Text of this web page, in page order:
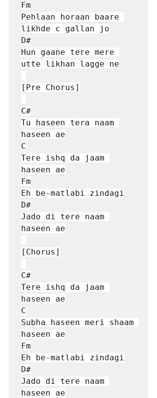
Fm
Pehlaan horaan baare
likhde c gallan jo
D#
Hun gaane tere mеre
utte likhan lagge nе
[Pre Chorus]
C#
Tu haseen tera naam
haseen ae
C
Tere ishq da jaam
haseen ae
Fm
Eh be-matlabi zindagi
D#
Jado di tere naam
haseen ae
[Chorus]
C#
Tere ishq da jaam
haseen ae
C
Subha haseen meri shaam
haseen ae
Fm
Eh be-matlabi zindagi
D#
Jado di tere naam
haseen ae